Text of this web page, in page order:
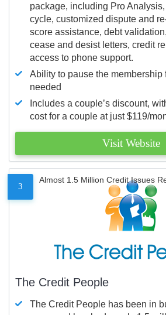
package, including Pro
cycle, customized dispute and
score assistance, debt
cease and desist letters, credit
access to phone support.
Ability to pause the membership
needed
Includes a couple’s discount,
cost for a couple at just $119/
Visit Website
3
Almost 1.5 Million Credit Issues
The Credit People
The Credit People has been in